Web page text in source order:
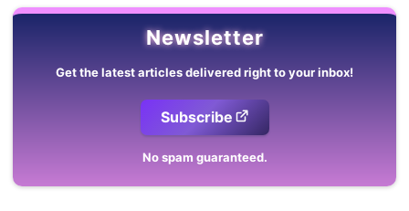
Newsletter
Get the latest articles delivered right to your inbox!
Subscribe
No spam guaranteed.